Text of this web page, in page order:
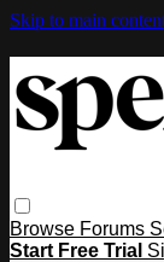
Skip to main
Browse Forums
Start Free Trial